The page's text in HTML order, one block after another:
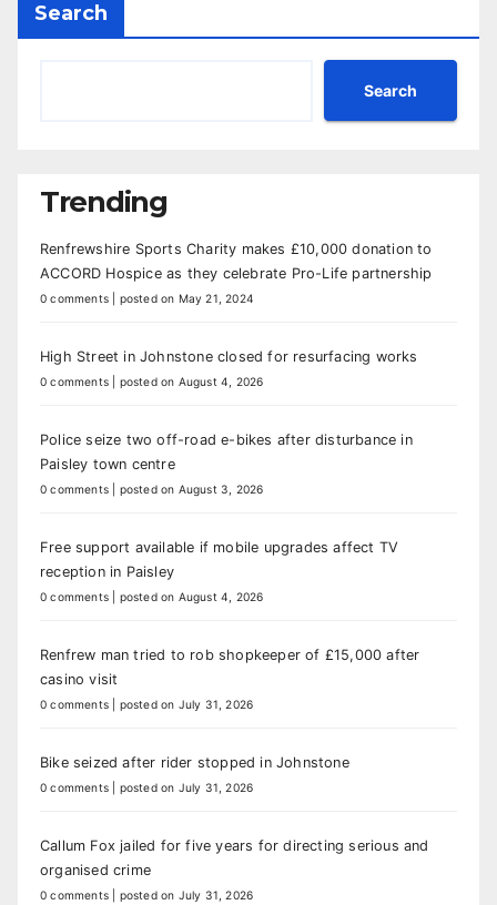
Search
Search
Trending
Renfrewshire Sports Charity makes £10,000 donation to
ACCORD Hospice as they celebrate Pro-Life partnership
0 comments posted on May 21, 2024
High Street in Johnstone closed for resurfacing works
0 comments posted on August 4, 2026
Police seize two off-road e-bikes after disturbance in
Paisley town centre
0 comments posted on August 3, 2026
Free support available if mobile upgrades affect TV
reception in Paisley
0 comments posted on August 4, 2026
Renfrew man tried to rob shopkeeper of £15,000 after
casino visit
0 comments posted on July 31, 2026
Bike seized after rider stopped in Johnstone
0 comments posted on July 31, 2026
Callum Fox jailed for five years for directing serious and
organised crime
0 comments posted on July 31, 2026